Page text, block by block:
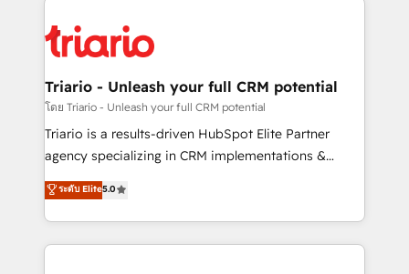
clients.” - Brian Garvey, VP, Solutions Partner
Program, HubSpot.
référencement, votre stratégie digitale et le pilotage
et l'intégration d'HubSpot ! Les grandes phases d'un
projet HubSpot avec DIGITALISIM : 🧽 Nettoyage,
migration et intégration des bases de données. 🚀
Développement des interfaces avec vos logiciels
Book Process & Guidelines utilisateurs 🎓
Formations des utilisateurs
Triario - Unleash your full CRM potential
โดย Triario - Unleash your full CRM potential
Triario is a results-driven HubSpot Elite Partner
agency specializing in CRM implementations &
migrations, Revenue Operations, Custom
Integrations, Custom AI agents and AI-ready Website
Design With over 15 years of experience, we help
companies bridge the gap between marketing, sales,
ระดับ Elite5.0